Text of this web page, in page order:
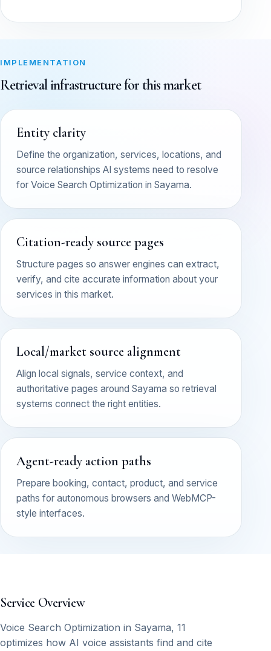
IMPLEMENTATION
Retrieval infrastructure for this market
Entity clarity
Define the organization, services, locations, and
source relationships AI systems need to resolve
for Voice Search Optimization in Sayama.
Citation-ready source pages
Structure pages so answer engines can extract,
verify, and cite accurate information about your
services in this market.
Local/market source alignment
Align local signals, service context, and
authoritative pages around Sayama so retrieval
systems connect the right entities.
Agent-ready action paths
Prepare booking, contact, product, and service
paths for autonomous browsers and WebMCP-
style interfaces.
Service Overview
Voice Search Optimization in Sayama, 11
optimizes how AI voice assistants find and cite